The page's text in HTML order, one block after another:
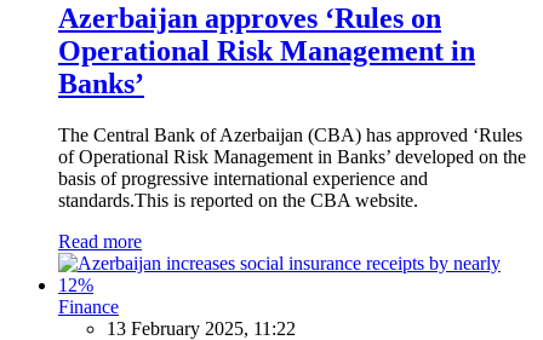
Azerbaijan approves ‘Rules on
Operational Risk Management in
Banks’
The Central Bank of Azerbaijan (CBA) has approved ‘Rules
of Operational Risk Management in Banks’ developed on the
basis of progressive international experience and
standards.This is reported on the CBA website.
Read more
Finance
13 February 2025, 11:22